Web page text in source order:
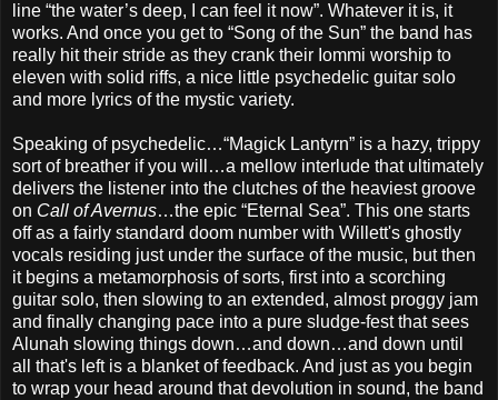
line “the water’s deep, I can feel it now”. Whatever it is, it
works. And once you get to “Song of the Sun” the band has
really hit their stride as they crank their Iommi worship to
eleven with solid riffs, a nice little psychedelic guitar solo
and more lyrics of the mystic variety.
Speaking of psychedelic…“Magick Lantyrn” is a hazy, trippy
sort of breather if you will…a mellow interlude that ultimately
delivers the listener into the clutches of the heaviest groove
on Call of Avernus…the epic “Eternal Sea”. This one starts
off as a fairly standard doom number with Willett's ghostly
vocals residing just under the surface of the music, but then
it begins a metamorphosis of sorts, first into a scorching
guitar solo, then slowing to an extended, almost proggy jam
and finally changing pace into a pure sludge-fest that sees
Alunah slowing things down…and down…and down until
all that's left is a blanket of feedback. And just as you begin
to wrap your head around that devolution in sound, the band